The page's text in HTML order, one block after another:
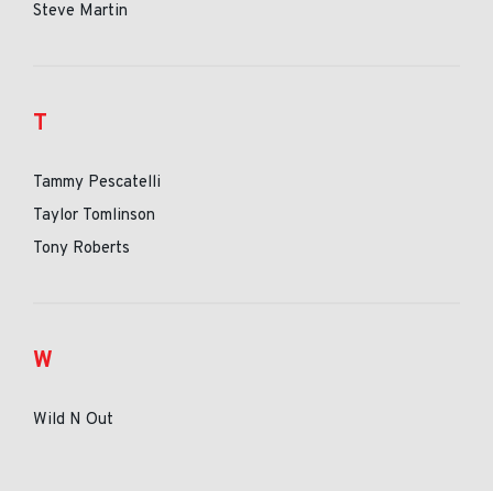
Steve Martin
T
Tammy Pescatelli
Taylor Tomlinson
Tony Roberts
W
Wild N Out